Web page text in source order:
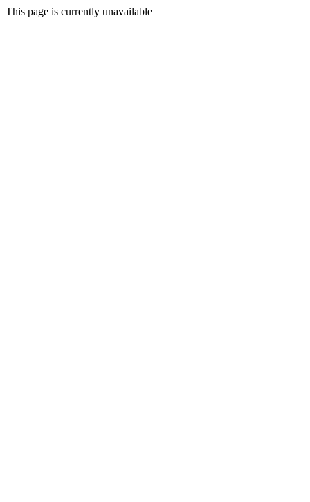
This page is currently unavailable